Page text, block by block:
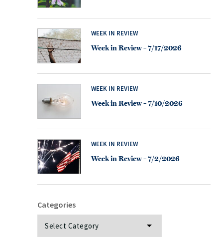
WEEK IN REVIEW
Week in Review – 7/17/2026
WEEK IN REVIEW
Week in Review – 7/10/2026
WEEK IN REVIEW
Week in Review – 7/2/2026
Categories